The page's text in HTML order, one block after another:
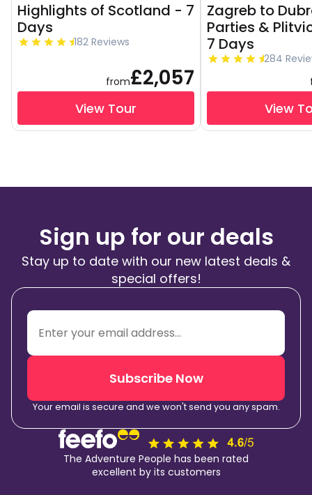
Highlights of Scotland - 7
Days
182 Reviews
from£2,057
View Tour
Zagreb to
Parties &
7 Days
284
View
Sign up for our deals
Stay up to date with our new latest deals &
special offers!
Subscribe Now
Your email is secure and we won't send you any spam.
The Adventure People has been rated
excellent by its customers